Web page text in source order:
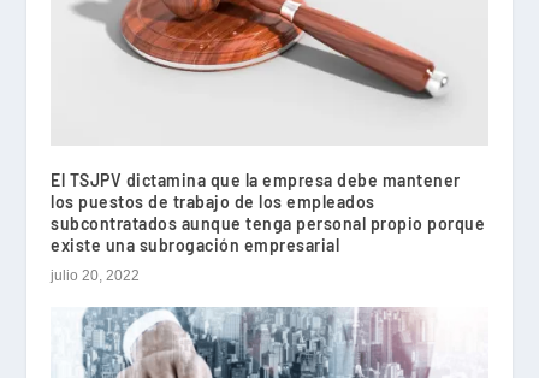
El TSJPV dictamina que la empresa debe mantener
los puestos de trabajo de los empleados
subcontratados aunque tenga personal propio porque
existe una subrogación empresarial
julio 20, 2022